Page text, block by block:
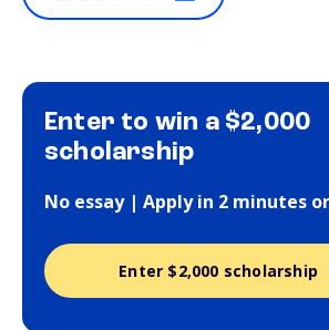
Enter to win a $2,000
scholarship
No essay | Apply in 2 minutes
Enter $2,000 scholarship